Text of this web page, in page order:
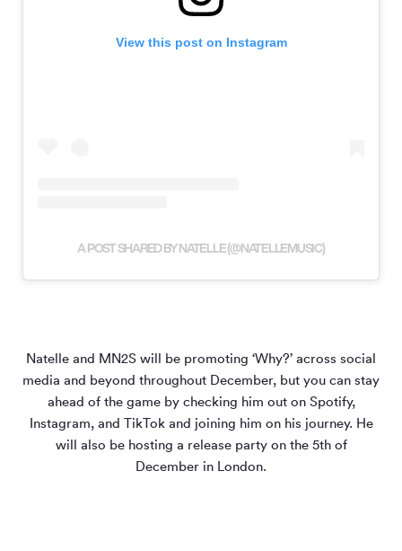
View this post on Instagram
A POST SHARED BY NATELLE (@NATELLEMUSIC)
Natelle and MN2S will be promoting ‘Why?’ across social
media and beyond throughout December, but you can stay
ahead of the game by checking him out on Spotify,
Instagram, and TikTok and joining him on his journey. He
will also be hosting a release party on the 5th of
December in London.